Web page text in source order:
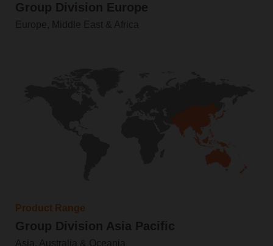
Group Division Europe
Europe, Middle East & Africa
Product Range
Group Division Asia Pacific
Asia, Australia & Oceania